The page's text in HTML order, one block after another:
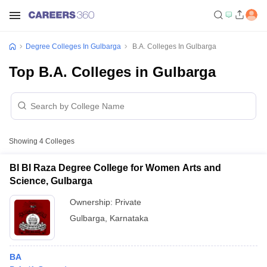
Degree Colleges In Gulbarga B.A. Colleges In Gulbarga
Top B.A. Colleges in Gulbarga
Showing 4 Colleges
BI BI Raza Degree College for Women Arts and
Science, Gulbarga
Ownership: Private
Gulbarga
Karnataka
BA